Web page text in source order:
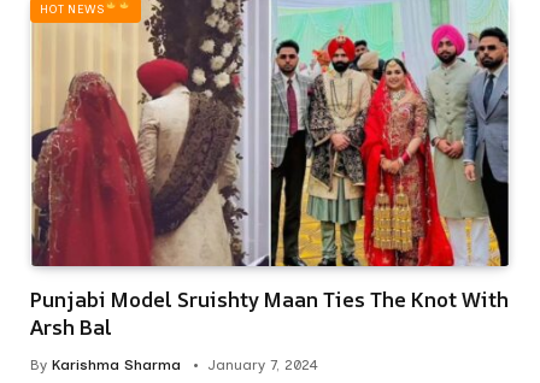
HOT NEWS‎
Punjabi Model Sruishty Maan Ties The Knot With
Arsh Bal
By Karishma Sharma January 7, 2024